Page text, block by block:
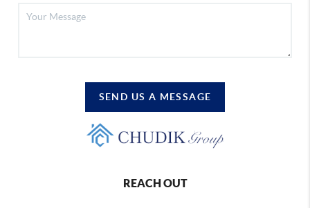
SEND US A MESSAGE
REACH OUT